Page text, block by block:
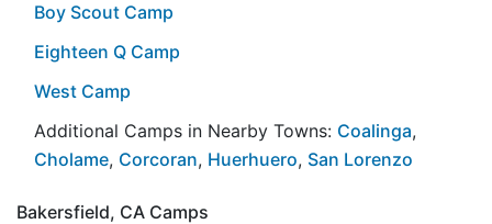
Boy Scout Camp
Eighteen Q Camp
West Camp
Additional Camps in Nearby Towns: Coalinga,
Cholame, Corcoran, Huerhuero, San Lorenzo
Bakersfield, CA Camps